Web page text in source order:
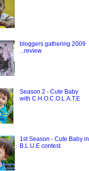
bloggers gathering 2009
...review
Season 2 - Cute Baby
with C.H.O.C.O.L.A.T.E
1st Season - Cute Baby in
B.L.U.E contest